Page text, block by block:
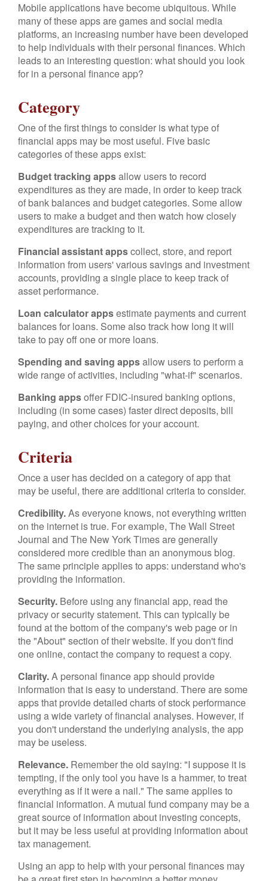
Mobile applications have become ubiquitous. While
many of these apps are games and social media
platforms, an increasing number have been developed
to help individuals with their personal finances. Which
leads to an interesting question: what should you look
for in a personal finance app?
Category
One of the first things to consider is what type of
financial apps may be most useful. Five basic
categories of these apps exist:
Budget tracking appsallow users to record
expenditures as they are made, in order to keep track
of bank balances and budget categories. Some allow
users to make a budget and then watch how closely
expenditures are tracking to it.
Financial assistant appscollect, store, and report
information from users' various savings and investment
accounts, providing a single place to keep track of
asset performance.
Loan calculator appsestimate payments and current
balances for loans. Some also track how long it will
take to pay off one or more loans.
Spending and saving appsallow users to perform a
wide range of activities, including "what-if" scenarios.
Banking appsoffer FDIC-insured banking options,
including (in some cases) faster direct deposits, bill
paying, and other choices for your account.
Criteria
Once a user has decided on a category of app that
may be useful, there are additional criteria to consider.
Credibility.As everyone knows, not everything written
on the internet is true. For example, The Wall Street
Journal and The New York Times are generally
considered more credible than an anonymous blog.
The same principle applies to apps: understand who's
providing the information.
Security. Before using any financial app, read the
privacy or security statement. This can typically be
found at the bottom of the company's web page or in
the "About" section of their website. If you don't find
one online, contact the company to request a copy.
Clarity.A personal finance app should provide
information that is easy to understand. There are some
apps that provide detailed charts of stock performance
using a wide variety of financial analyses. However, if
you don't understand the underlying analysis, the app
may be useless.
Relevance. Remember the old saying: "I suppose it is
tempting, if the only tool you have is a hammer, to treat
everything as if it were a nail." The same applies to
financial information. A mutual fund company may be a
great source of information about investing concepts,
but it may be less useful at providing information about
tax management.
Using an app to help with your personal finances may